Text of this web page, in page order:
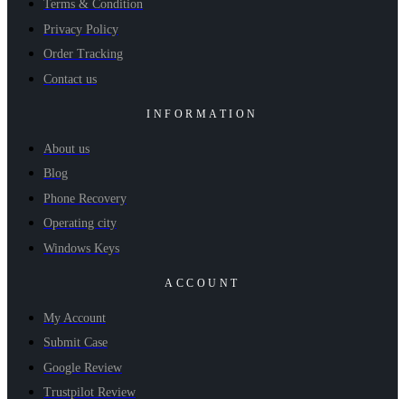
Terms & Condition
Privacy Policy
Order Tracking
Contact us
INFORMATION
About us
Blog
Phone Recovery
Operating city
Windows Keys
ACCOUNT
My Account
Submit Case
Google Review
Trustpilot Review